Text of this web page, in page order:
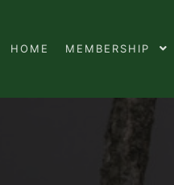
HOME MEMBERSHIP